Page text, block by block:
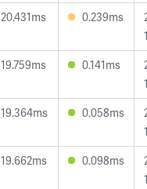
20.431ms 0.239ms
19.759ms 0.141ms
19.364ms 0.058ms
19.662ms 0.098ms